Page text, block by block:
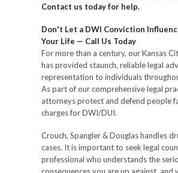
Contact us today for help.
Don't Let a DWI Conviction
Your Life — Call Us Today
For more than a century, our Kansas
has provided staunch, reliable legal
representation to individuals
As part of our comprehensive legal
attorneys protect and defend people
charges for DWI/DUI.
Crouch, Spangler & Douglas handles
cases. It is important to seek legal
professional who understands the
consequences you are up against, and